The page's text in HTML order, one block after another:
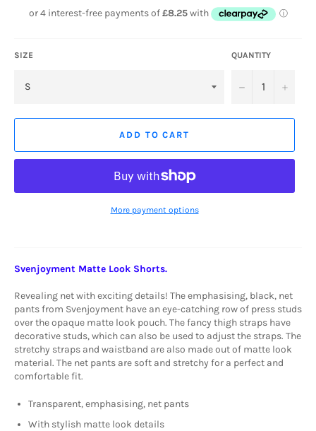
SIZE QUANTITY
− +
ADD TO CART
More payment options
Svenjoyment Matte Look Shorts.
Revealing net with exciting details! The emphasising, black, net
pants from Svenjoyment have an eye-catching row of press studs
over the opaque matte look pouch. The fancy thigh straps have
decorative studs, which can also be used to adjust the straps. The
stretchy straps and waistband are also made out of matte look
material. The net pants are soft and stretchy for a perfect and
comfortable fit.
Transparent, emphasising, net pants
With stylish matte look details